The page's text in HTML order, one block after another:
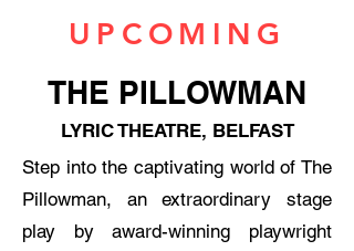
UPCOMING
THE PILLOWMAN
LYRIC THEATRE, BELFAST
Step into the captivating world of The
Pillowman, an extraordinary stage
play by award-winning playwright